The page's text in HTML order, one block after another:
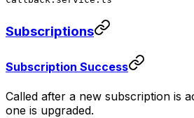
Subscriptions
Subscription Success
Called after a new subscription is
one is upgraded.